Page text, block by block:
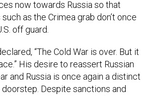
as the Crimea grab don’t once
off guard.
His desire to reassert Russian
and Russia is once again a distinct
doorstep. Despite sanctions and
language, it continues to harass